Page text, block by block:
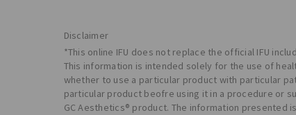
Disclaimer
*This online IFU does not replace the official IFU
This information is intended solely for the use of
whether to use a particular product with particular
particular product beofre using it in a procedure or
GC Aesthetics® product. The information